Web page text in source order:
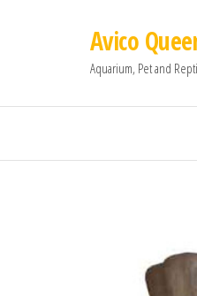
Avico
Aquarium, Pet and